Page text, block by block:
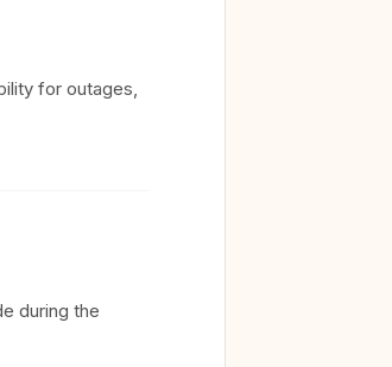
for outages,
during the